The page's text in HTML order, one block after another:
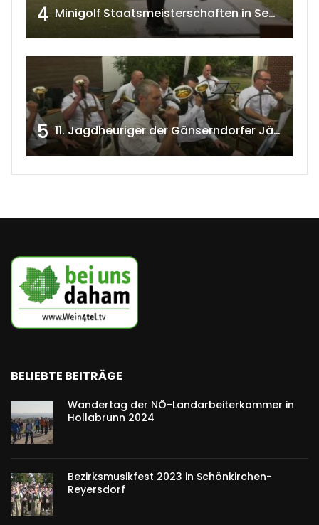
4 Minigolf Staatsmeisterschaften in Seefeld-Kadolz w4tv174
5 11. Jagdheuriger der Gänserndorfer Jäger 2020 w4tv166
BELIEBTE BEITRÄGE
Wandertag der NÖ-Landarbeiterkammer in
Hollabrunn 2024
Bezirksmusikfest 2023 in Schönkirchen-
Reyersdorf